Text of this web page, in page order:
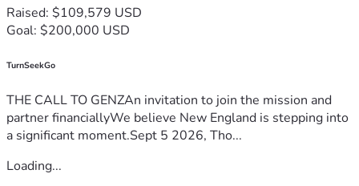
Raised: $109,579 USD
Goal: $200,000 USD
TurnSeekGo
THE CALL TO GENZAn invitation to join the mission and
partner financiallyWe believe New England is stepping into
a significant moment.Sept 5 2026, Tho...
Loading...